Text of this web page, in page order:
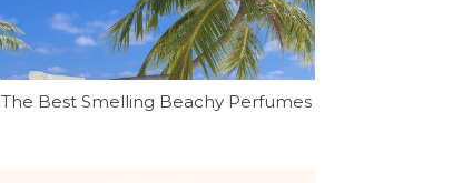
The Best Smelling Beachy Perfumes